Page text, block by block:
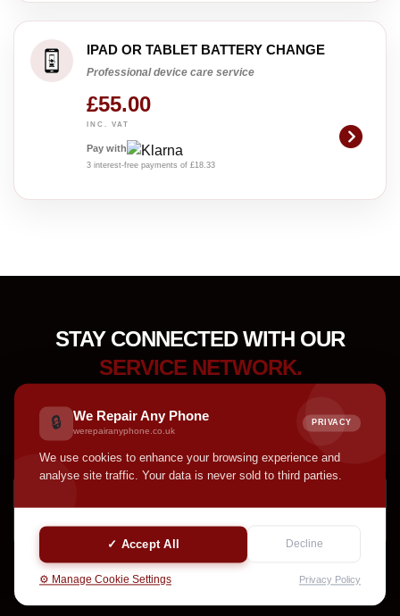
🔒 We Repair Any Phone
werepairanyphone.co.uk
PRIVACY
We use cookies to enhance your browsing experience and
analyse site traffic. Your data is never sold to third parties.
✓ Accept All Decline
⚙️ Manage Cookie Settings Privacy Policy
IPAD OR TABLET BATTERY CHANGE
Professional device care service
£55.00
INC. VAT
Pay with
3 interest-free payments of £18.33
STAY CONNECTED WITH OUR
SERVICE NETWORK.
Receive device care tips, service updates, accessory
highlights, and helpful announcements from our team.
SUBSCRIBE